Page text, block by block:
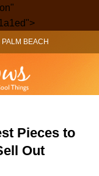
Skip
to
content
PALM BEACH
Pieces to
Out